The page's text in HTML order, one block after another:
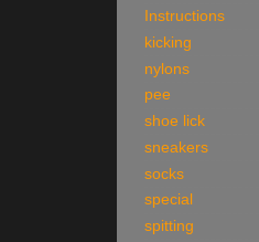
Instructions
kicking
nylons
pee
shoe lick
sneakers
socks
special
spitting